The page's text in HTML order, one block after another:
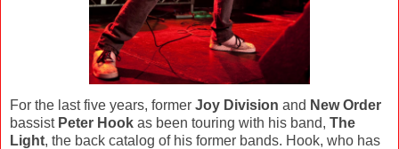
For the last five years, former Joy Division and New Order
bassist Peter Hook as been touring with his band, The
Light, the back catalog of his former bands. Hook, who has